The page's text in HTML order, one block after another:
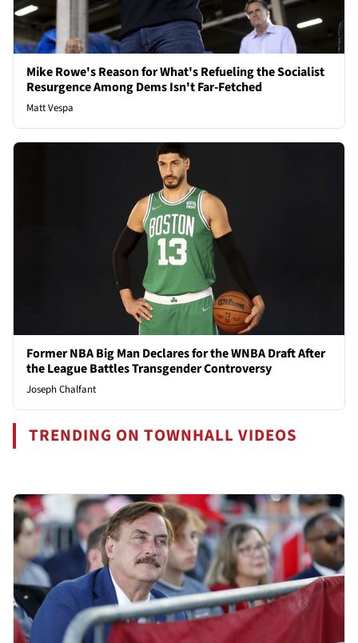
Mike Rowe's Reason for What's Refueling the Socialist
Resurgence Among Dems Isn't Far-Fetched
Matt Vespa
Former NBA Big Man Declares for the WNBA Draft After
the League Battles Transgender Controversy
Joseph Chalfant
TRENDING ON TOWNHALL VIDEOS